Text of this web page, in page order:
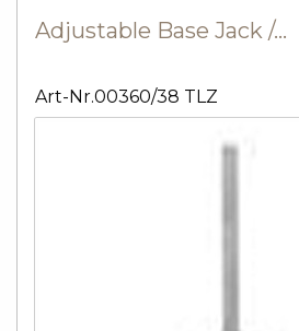
Adjustable Base Jack /…
Art-Nr.00360/38 TLZ